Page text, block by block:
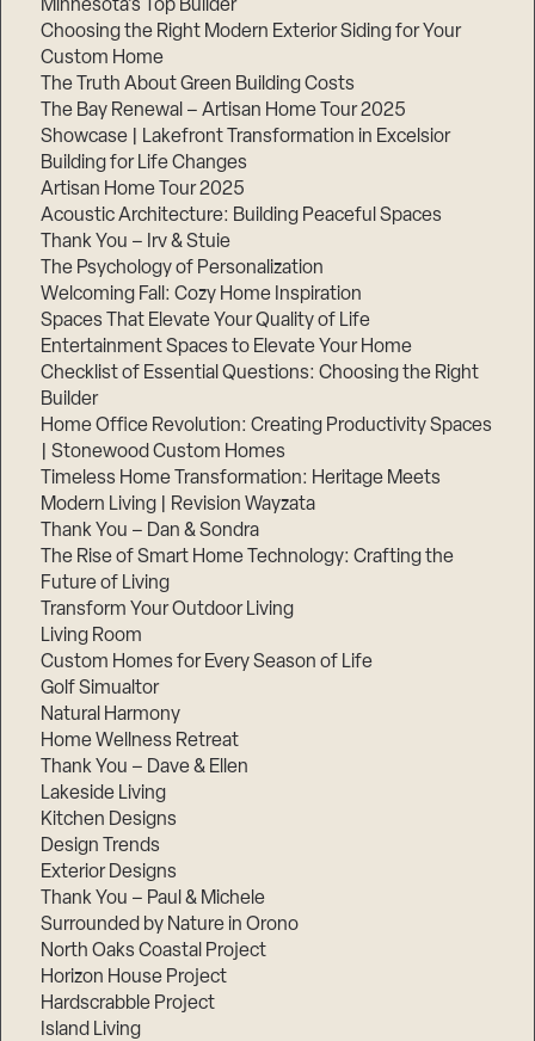
Minnesota’s Top Builder
Choosing the Right Modern Exterior Siding for Your
Custom Home
The Truth About Green Building Costs
The Bay Renewal – Artisan Home Tour 2025
Showcase | Lakefront Transformation in Excelsior
Building for Life Changes
Artisan Home Tour 2025
Acoustic Architecture: Building Peaceful Spaces
Thank You – Irv & Stuie
The Psychology of Personalization
Welcoming Fall: Cozy Home Inspiration
Spaces That Elevate Your Quality of Life
Entertainment Spaces to Elevate Your Home
Checklist of Essential Questions: Choosing the Right
Builder
Home Office Revolution: Creating Productivity Spaces
| Stonewood Custom Homes
Timeless Home Transformation: Heritage Meets
Modern Living | Revision Wayzata
Thank You – Dan & Sondra
The Rise of Smart Home Technology: Crafting the
Future of Living
Transform Your Outdoor Living
Living Room
Custom Homes for Every Season of Life
Golf Simualtor
Natural Harmony
Home Wellness Retreat
Thank You – Dave & Ellen
Lakeside Living
Kitchen Designs
Design Trends
Exterior Designs
Thank You – Paul & Michele
Surrounded by Nature in Orono
North Oaks Coastal Project
Horizon House Project
Hardscrabble Project
Island Living
Step
of
3,